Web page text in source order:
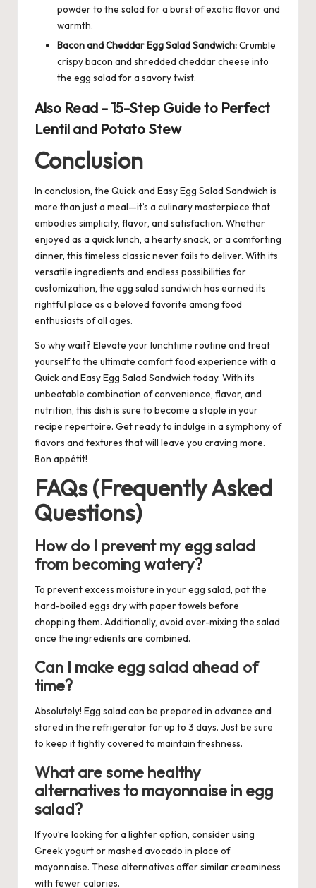
powder to the salad for a burst of exotic flavor and
warmth.
Bacon and Cheddar Egg Salad Sandwich:Crumble
crispy bacon and shredded cheddar cheese into
the egg salad for a savory twist.
Also Read – 15-Step Guide to Perfect
Lentil and Potato Stew
Conclusion
In conclusion, the Quick and EasyEgg Salad Sandwich is
more than just a meal—it’s a culinary masterpiece that
embodies simplicity, flavor, and satisfaction. Whether
enjoyed as a quick lunch, a hearty snack, or a comforting
dinner, this timeless classic never fails to deliver. With its
versatile ingredients and endless possibilities for
customization, the egg salad sandwich has earned its
rightful place as a beloved favorite among food
enthusiasts of all ages.
So why wait? Elevate your lunchtime routine and treat
yourself to the ultimate comfort food experience with a
Quick and Easy Egg Salad Sandwich today. With its
unbeatable combination of convenience, flavor, and
nutrition, this dish is sure to become a staple in your
recipe repertoire. Get ready to indulge in a symphony of
flavors and textures that will leave you craving more.
Bon appétit!
FAQs (Frequently Asked
Questions)
How do I prevent my egg salad
from becoming watery?
To prevent excess moisture in your egg salad, pat the
hard-boiled eggs dry with paper towels before
chopping them. Additionally, avoid over-mixing the salad
once the ingredients are combined.
Can I make egg salad ahead of
time?
Absolutely! Egg salad can be prepared in advance and
stored in the refrigerator for up to 3 days. Just be sure
to keep it tightly covered to maintain freshness.
What are some healthy
alternatives to mayonnaise in egg
salad?
If you’re looking for a lighter option, consider using
Greek yogurt or mashed avocado in place of
mayonnaise. These alternatives offer similar creaminess
with fewer calories.